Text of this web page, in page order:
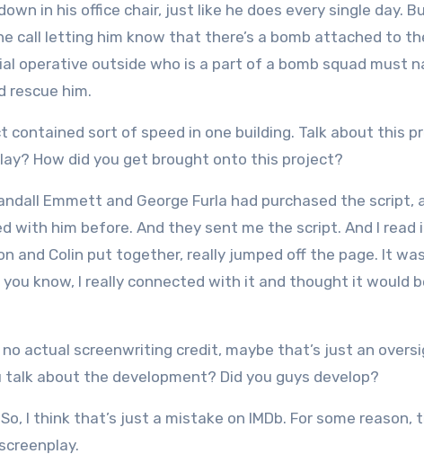
in his office chair, just like he does every single day.
call letting him know that there’s a bomb attached to
operative outside who is a part of a bomb squad must
rescue him.
contained sort of speed in one building. Talk about this
How did you get brought onto this project?
Emmett and George Furla had purchased the script,
with him before. And they sent me the script. And I read
and Colin put together, really jumped off the page. It
you know, I really connected with it and thought it would
no actual screenwriting credit, maybe that’s just an
about the development? Did you guys develop?
I think that’s just a mistake on IMDb. For some reason,